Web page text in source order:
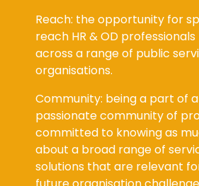
Reach: the opportunity for
reach HR & OD
across a range of public
organisations.
Community: being a part of
passionate community of
committed to knowing as
about a broad range of
solutions that are relevant